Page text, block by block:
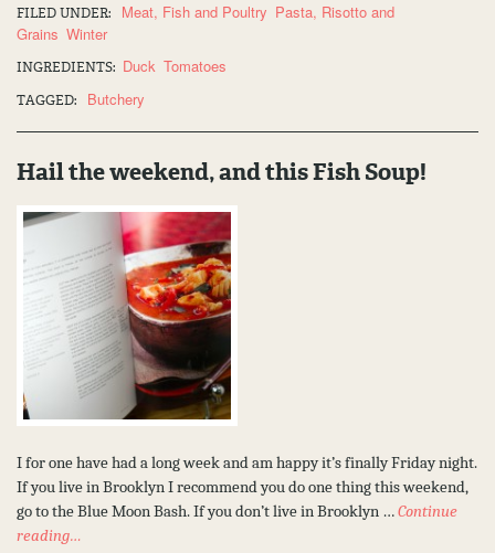
FILED UNDER: Meat, Fish and Poultry Pasta, Risotto and
Grains Winter
INGREDIENTS: Duck Tomatoes
TAGGED: Butchery
Hail the weekend, and this Fish Soup!
I for one have had a long week and am happy it’s finally Friday night.
If you live in Brooklyn I recommend you do one thing this weekend,
go to the Blue Moon Bash. If you don’t live in Brooklyn …Continue
reading…